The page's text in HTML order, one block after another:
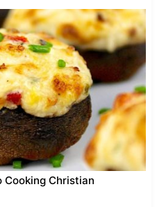
Cooking Christian